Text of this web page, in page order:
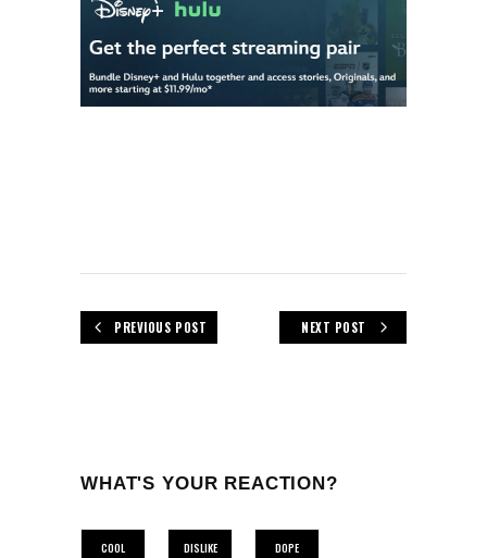
PREVIOUS POST NEXT POST
WHAT'S YOUR REACTION?
COOL
DISLIKE
DOPE